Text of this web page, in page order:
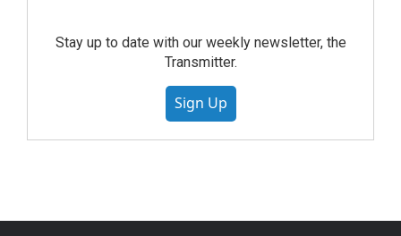
Stay up to date with our weekly newsletter, the
Transmitter.
Sign Up